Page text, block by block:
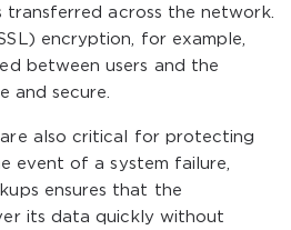
across the network.
encryption, for example,
between users and the
and secure.
also critical for protecting
event of a system failure,
ensures that the
its data quickly without